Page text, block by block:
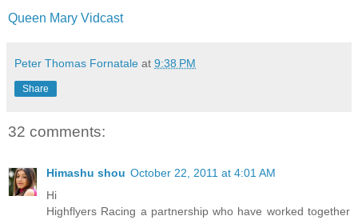
Queen Mary Vidcast
Peter Thomas Fornatale at 9:38 PM
Share
32 comments:
Himashu shou October 22, 2011 at 4:01 AM
Hi
Highflyers Racing a partnership who have worked together